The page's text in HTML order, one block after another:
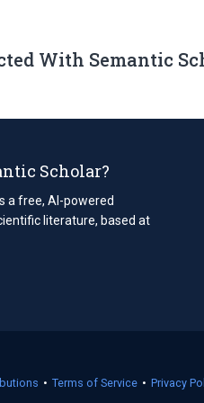
With Semantic
Scholar?
a free, AI-powered
literature, based at
• Terms of Service (opens
• Privacy